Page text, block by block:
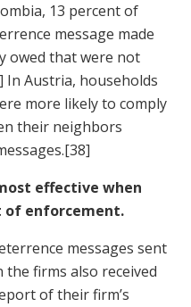
13 percent of
message made
owed that were not
In Austria, households
more likely to comply
their neighbors
[38]
effective when
of enforcement.
messages sent
firms also received
of their firm’s